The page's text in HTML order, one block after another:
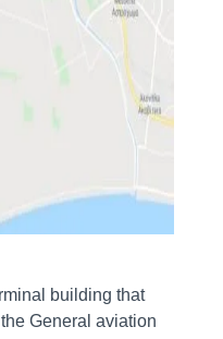
building that
General aviation